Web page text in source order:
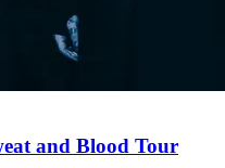
and Blood Tour